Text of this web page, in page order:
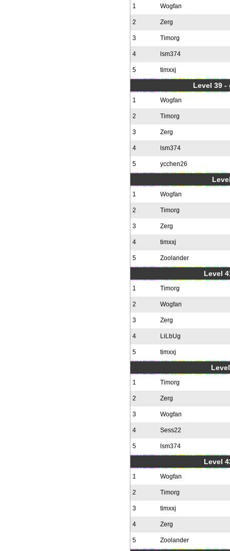
1 Wogfan
2 Zerg
3 Timorg
4 lsm374
5 timxxj
Level 39 -
1 Wogfan
2 Timorg
3 Zerg
4 lsm374
5 ycchen26
1 Wogfan
2 Timorg
3 Zerg
4 timxxj
5 Zoolander
Level
1 Timorg
2 Wogfan
3 Zerg
4 LiLbUg
5 timxxj
1 Timorg
2 Zerg
3 Wogfan
4 Sess22
5 lsm374
Level
1 Wogfan
2 Timorg
3 timxxj
4 Zerg
5 Zoolander